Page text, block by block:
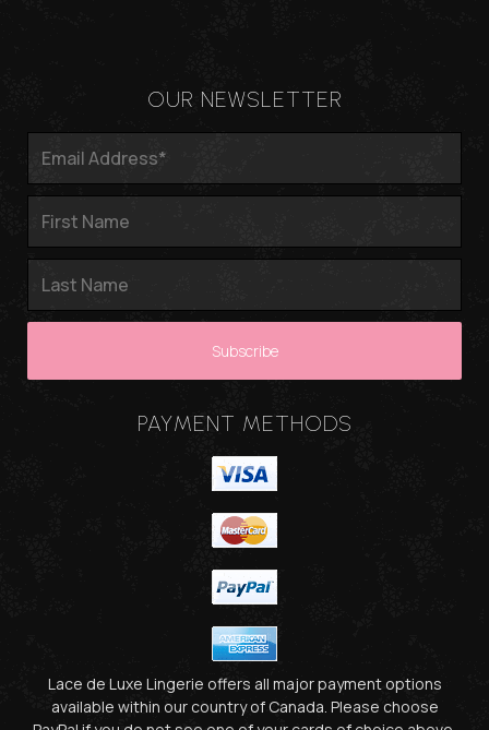
OUR NEWSLETTER
PAYMENT METHODS
Lace de Luxe Lingerie offers all major payment options
available within our country of Canada. Please choose